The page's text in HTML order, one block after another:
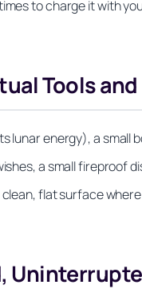
to charge it with
Tools
lunar energy), a small
a small fireproof
flat surface